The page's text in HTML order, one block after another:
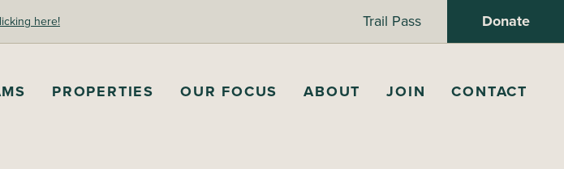
here! Trail Pass Donate
PROPERTIES OUR FOCUS ABOUT JOIN CONTACT